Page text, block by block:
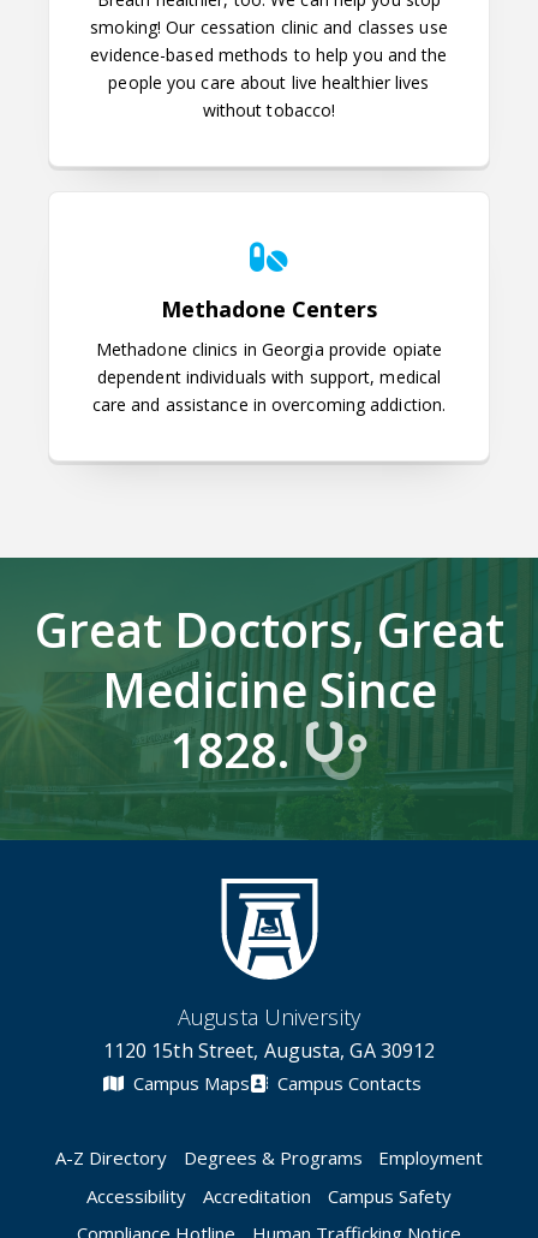
smoking!Our cessation clinic and classes use
evidence-based methods to help you and the
people you care about live healthier lives
without tobacco!
Methadone Centers
Methadone clinics in Georgia provide opiate
dependent individuals with support, medical
care and assistance in overcoming addiction.
Great Doctors, Great
Medicine Since
1828.
Augusta University
1120 15th Street, Augusta, GA 30912
Campus Maps Campus Contacts
A-Z Directory Degrees & Programs
Employment
Accessibility
Accreditation
Campus Safety